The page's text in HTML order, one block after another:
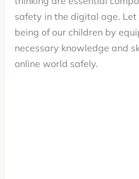
safety in the digital age.
being of our children by
necessary knowledge and
online world safely.